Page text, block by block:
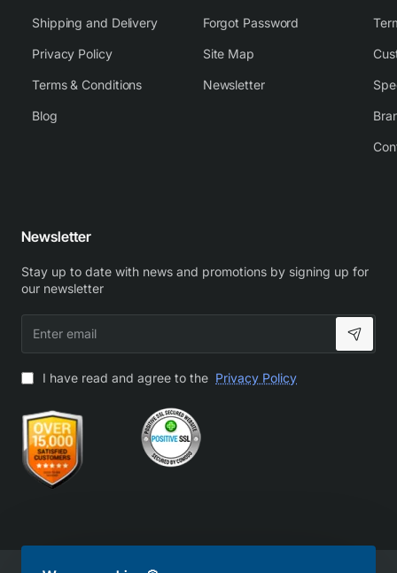
Shipping and Delivery
Privacy Policy
Terms & Conditions
Blog
Forgot Password
Site Map
Newsletter
Newsletter
Stay up to date with news and promotions by signing up for
our newsletter
email
I have read and agree to the Privacy Policy